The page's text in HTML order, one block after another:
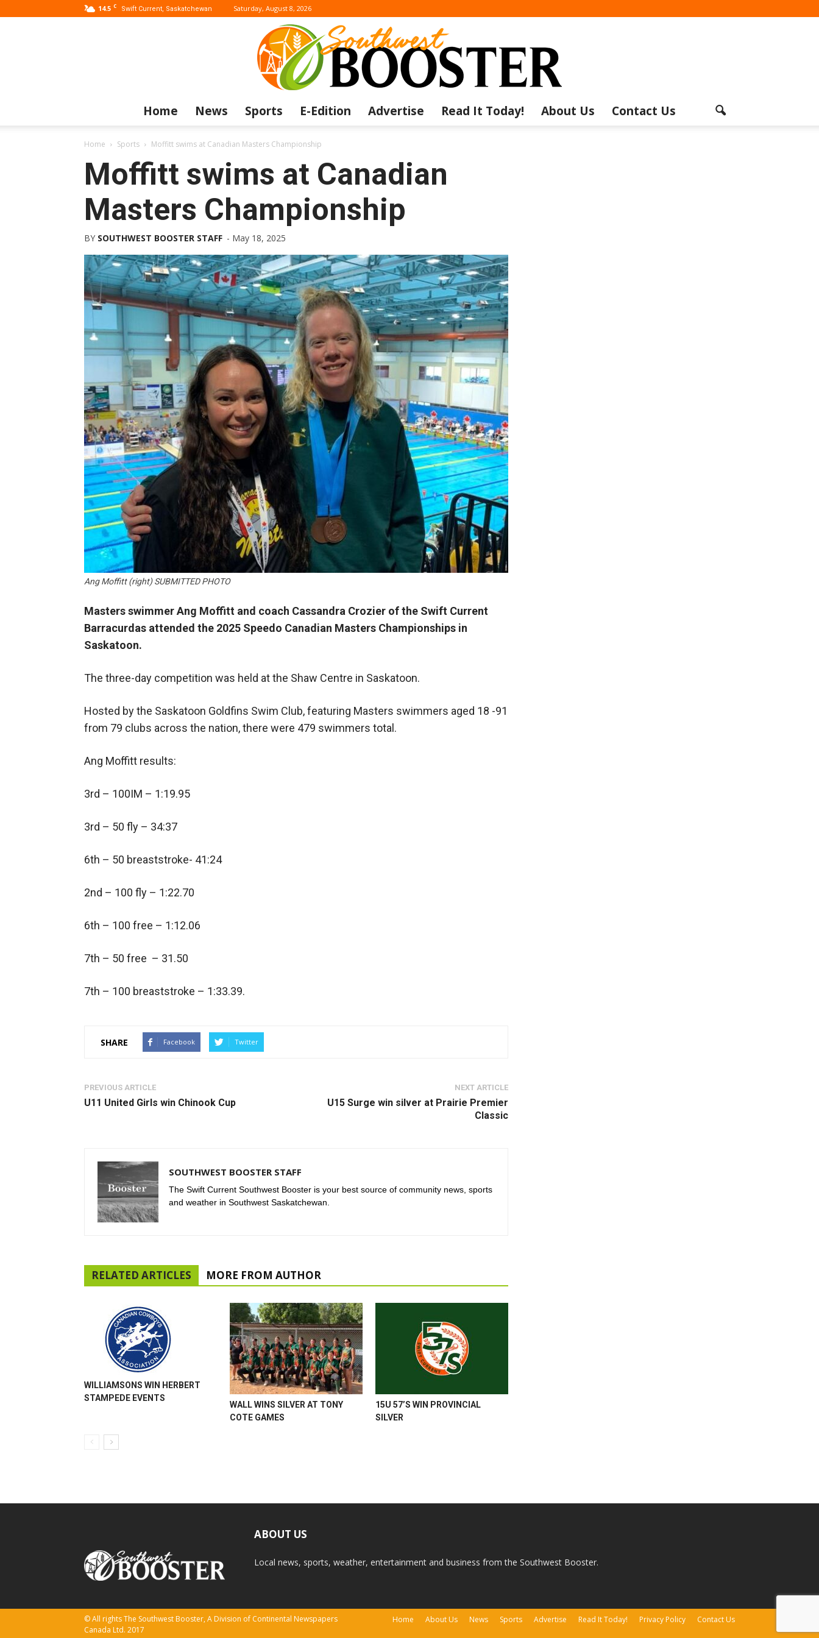
14.5 C Swift Current, Saskatchewan Saturday, August 8, 2026
Booster
Home News Sports E-Edition Advertise Read It Today! About Us Contact Us
Home Sports Moffitt swims at Canadian Masters Championship
Moffitt swims at Canadian
Masters Championship
BY SOUTHWEST BOOSTER STAFF - May 18, 2025
Ang Moffitt (right) SUBMITTED PHOTO
Masters swimmer Ang Moffitt and coach Cassandra Crozier of the Swift Current
Barracurdas attended the 2025 Speedo Canadian Masters Championships in
Saskatoon.
The three-day competition was held at the Shaw Centre in Saskatoon.
Hosted by the Saskatoon Goldfins Swim Club, featuring Masters swimmers aged 18 -91
from 79 clubs across the nation, there were 479 swimmers total.
Ang Moffitt results:
3rd – 100IM – 1:19.95
3rd – 50 fly – 34:37
6th – 50 breaststroke- 41:24
2nd – 100 fly – 1:22.70
6th – 100 free – 1:12.06
7th – 50 free – 31.50
7th – 100 breaststroke – 1:33.39.
SHARE Facebook Twitter
PREVIOUS ARTICLE
U11 United Girls win Chinook Cup
NEXT ARTICLE
U15 Surge win silver at Prairie Premier
Classic
SOUTHWEST BOOSTER STAFF
The Swift Current Southwest Booster is your best source of community news, sports
and weather in Southwest Saskatchewan.
RELATED ARTICLES MORE FROM AUTHOR
WILLIAMSONS WIN HERBERT
STAMPEDE EVENTS
WALL WINS SILVER AT TONY
COTE GAMES
15U 57’S WIN PROVINCIAL
SILVER
ABOUT US
Local news, sports, weather, entertainment and business from the Southwest Booster.
Home About Us News Sports Advertise Read It Today! Privacy Policy Contact Us
© All rights The Southwest Booster, A Division of Continental Newspapers
Canada Ltd. 2017